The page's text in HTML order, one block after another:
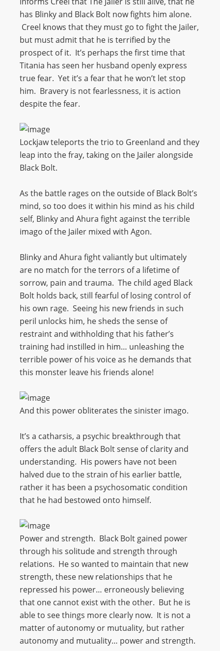
has Blinky and Black Bolt now fights him alone.
Creel knows that they must go to fight the Jailer,
but must admit that he is terrified by the
prospect of it. It’s perhaps the first time that
Titania has seen her husband openly express
true fear. Yet it’s a fear that he won’t let stop
him. Bravery is not fearlessness, it is action
despite the fear.
Lockjaw teleports the trio to Greenland and they
leap into the fray, taking on the Jailer alongside
Black Bolt.
As the battle rages on the outside of Black Bolt’s
mind, so too does it within his mind as his child
self, Blinky and Ahura fight against the terrible
imago of the Jailer mixed with Agon.
Blinky and Ahura fight valiantly but ultimately
are no match for the terrors of a lifetime of
sorrow, pain and trauma. The child aged Black
Bolt holds back, still fearful of losing control of
his own rage. Seeing his new friends in such
peril unlocks him, he sheds the sense of
restraint and withholding that his father’s
training had instilled in him… unleashing the
terrible power of his voice as he demands that
this monster leave his friends alone!
And this power obliterates the sinister imago.
It’s a catharsis, a psychic breakthrough that
offers the adult Black Bolt sense of clarity and
understanding. His powers have not been
halved due to the strain of his earlier battle,
rather it has been a psychosomatic condition
that he had bestowed onto himself.
Power and strength. Black Bolt gained power
through his solitude and strength through
relations. He so wanted to maintain that new
strength, these new relationships that he
repressed his power… erroneously believing
that one cannot exist with the other. But he is
able to see things more clearly now. It is not a
matter of autonomy or mutuality, but rather
autonomy and mutuality… power and strength.